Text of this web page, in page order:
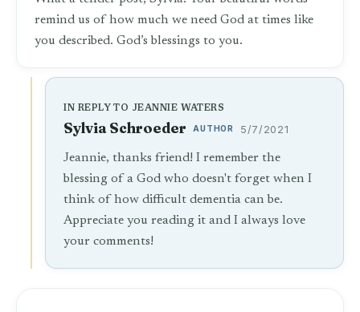
remind us of how much we need God at times like
you described. God’s blessings to you.
IN REPLY TO JEANNIE WATERS
Sylvia Schroeder AUTHOR 5/7/2021
Jeannie, thanks friend! I remember the
blessing of a God who doesn't forget when I
think of how difficult dementia can be.
Appreciate you reading it and I always love
your comments!